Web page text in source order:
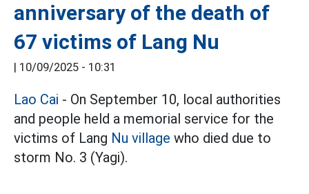
anniversary of the death of
67 victims of Lang Nu
10/09/2025 - 10:31
Lao Cai - On September 10, local authorities
and people held a memorial service for the
victims of Lang Nu village who died due to
storm No. 3 (Yagi).